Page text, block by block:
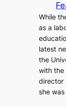
While
as a
latest
the
with the
director
she